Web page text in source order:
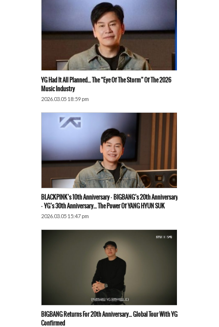
YG Had It All Planned… The “Eye Of The Storm” Of The 2026
Music Industry
2026.03.05 18:59 pm
BLACKPINK’s 10th Anniversary · BIGBANG’s 20th Anniversary
· YG’s 30th Anniversary… The Power Of YANG HYUN SUK
2026.03.05 15:47 pm
BIGBANG Returns For 20th Anniversary… Global Tour With YG
Confirmed